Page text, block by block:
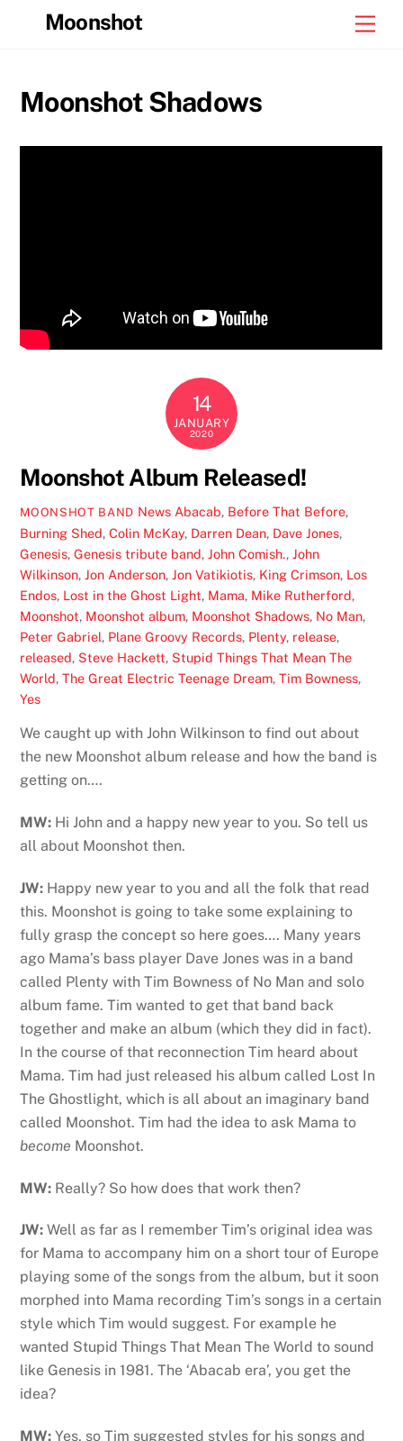
Moonshot
Moonshot Shadows
14
JANUARY
2020
Moonshot Album Released!
MOONSHOT BAND News Abacab, Before That Before,
Burning Shed,Colin McKay, Darren Dean, Dave Jones,
Genesis,Genesis tribute band,John Comish.,John
Wilkinson,Jon Anderson,Jon Vatikiotis, King Crimson, Los
Endos, Lost in the Ghost Light, Mama, Mike Rutherford,
Moonshot, Moonshot album, Moonshot Shadows, No Man,
Peter Gabriel, Plane Groovy Records, Plenty, release,
released, Steve Hackett, Stupid Things That Mean The
World,The Great Electric Teenage Dream,Tim Bowness,
Yes
We caught up with John Wilkinson to find out about
the new Moonshot album release and how the band is
getting on….
MW: Hi John and a happy new year to you. So tell us
all about Moonshot then.
JW: Happy new year to you and all the folk that read
this. Moonshot is going to take some explaining to
fully grasp the concept so here goes…. Many years
ago Mama’s bass player Dave Jones was in a band
called Plenty with Tim Bowness of No Man and solo
album fame. Tim wanted to get that band back
together and make an album (which they did in fact).
In the course of that reconnection Tim heard about
Mama. Tim had just released his album called Lost In
The Ghostlight, which is all about an imaginary band
called Moonshot. Tim had the idea to ask Mama to
become Moonshot.
MW: Really? So how does that work then?
JW: Well as far as I remember Tim’s original idea was
for Mama to accompany him on a short tour of Europe
playing some of the songs from the album, but it soon
morphed into Mama recording Tim’s songs in a certain
style which Tim would suggest. For example he
wanted Stupid Things That Mean The World to sound
like Genesis in 1981. The ‘Abacab era’, you get the
idea?
MW: Yes, so Tim suggested styles for his songs and